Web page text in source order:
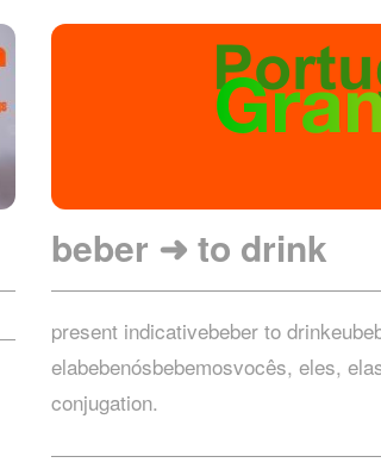
beber ➜ to drink
present indicativebeber to
elabebenósbebemosvocês, eles,
conjugation.